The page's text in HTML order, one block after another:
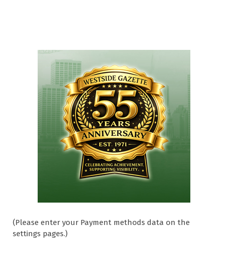
(Please enter your Payment methods data on the
settings pages.)